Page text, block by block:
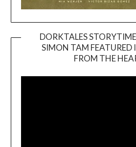
DORKTALES
SIMON TAM FEATURED
FROM THE